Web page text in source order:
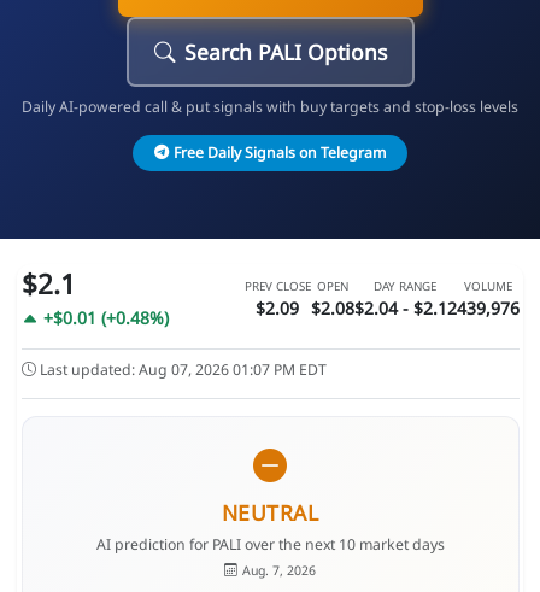
Search PALI Options
Daily AI-powered call & put signals with buy targets and stop-loss levels
Free Daily Signals on Telegram
$2.1
+$0.01 (+0.48%)
PREV CLOSE
$2.09
OPEN
$2.08
DAY RANGE
$2.04 - $2.12
VOLUME
439,976
Last updated: Aug 07, 2026 01:07 PM EDT
NEUTRAL
AI prediction for PALI over the next 10 market days
Aug. 7, 2026